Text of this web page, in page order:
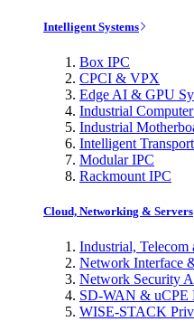
Intelligent Systems
Box IPC
CPCI & VPX
Edge AI & GPU
Industrial
Industrial
Intelligent
Modular IPC
Rackmount IPC
Cloud, Networking & Servers
Industrial, Telecom
Network Interface
Network Security
SD-WAN & uCPE
WISE-STACK